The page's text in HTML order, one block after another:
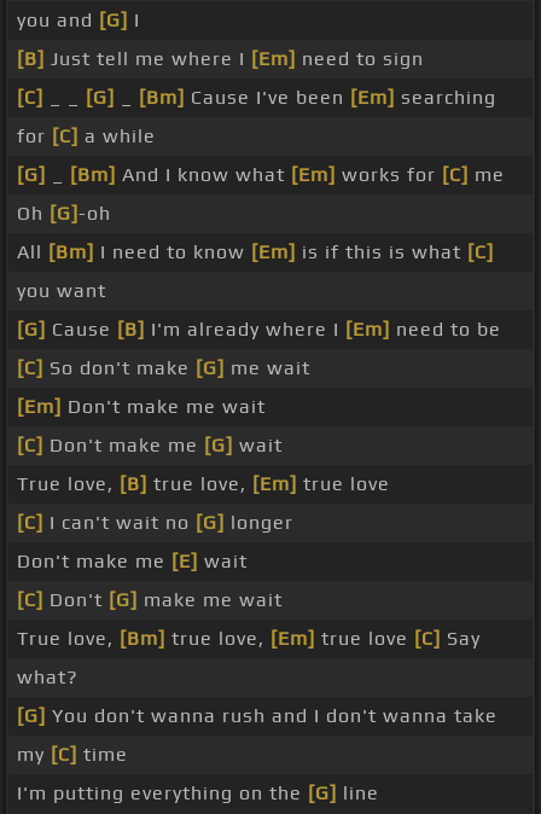
you and [G] I
[B] Just tell me where I [Em] need to sign
[C]
[G] [Bm] Cause I've been [Em] searching
for [C] a while
[G]
[Bm] And I know what [Em] works for [C] me
Oh [G]-oh
All [Bm] I need to know [Em] is if this is what [C]
you want
[G] Cause [B] I'm already where I [Em] need to be
[C] So don't make [G] me wait
[Em] Don't make me wait
[C] Don't make me [G] wait
True love, [B] true love, [Em] true love
[C] I can't wait no [G] longer
Don't make me [E] wait
[C] Don't [G] make me wait
True love, [Bm] true love, [Em] true love [C] Say
what?
[G] You don't wanna rush and I don't wanna take
my [C] time
I'm putting everything on the [G] line